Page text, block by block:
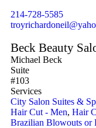
214-728-5585
Beck Beauty
Michael Beck
Suite
#103
Services
City Salon Suites &
Hair Cut - Men, Hair
Brazilian Blowouts or